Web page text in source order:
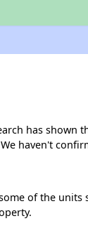
has
haven't
of the